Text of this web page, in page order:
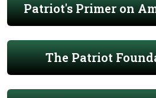
Patriot's Primer on
The Patriot